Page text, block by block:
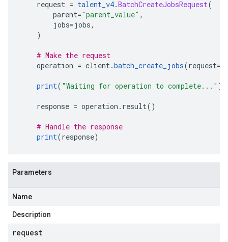
request = talent_v4.BatchCreateJobsRequest(
parent="parent_value" ,
jobs=jobs,
)
# Make the request
operation = client.batch_create_jobs(request=
print( "Waiting for operation to complete..." )
response = operation . result()
# Handle the response
print(response)
Parameters
Name
Description
request